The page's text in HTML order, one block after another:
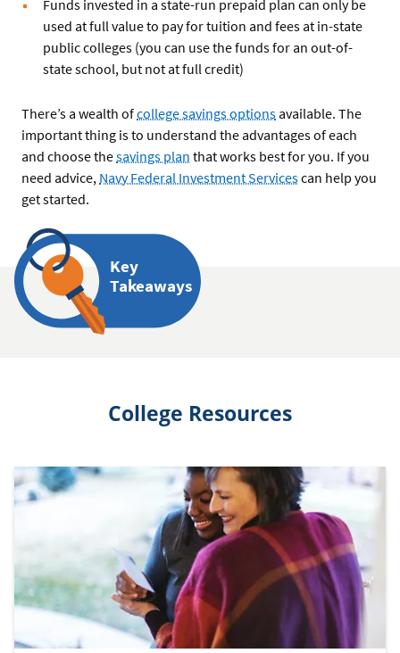
Funds invested in a state-run prepaid plan can only be
used at full value to pay for tuition and fees at in-state
public colleges (you can use the funds for an out-of-
state school, but not at full credit)
There’s a wealth ofcollege savings options available. The
important thing is to understand the advantages of each
and choose thesavings plan that works best for you. If you
need advice, Navy Federal Investment Servicescan help you
get started.
Key
Takeaways
College Resources